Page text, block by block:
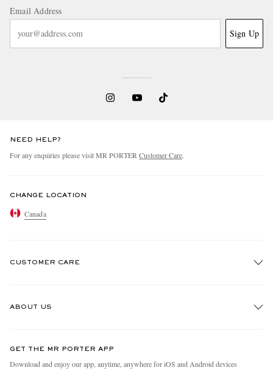
Email Address
Sign Up
NEED HELP?
For any enquiries please visit MR PORTER Customer Care.
CHANGE LOCATION
Canada
CUSTOMER CARE
ABOUT US
People & Planet
GET THE MR PORTER APP
Download and enjoy our app, anytime, anywhere for iOS and Android devices